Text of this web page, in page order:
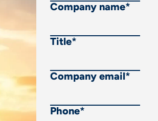
Company name*
Title*
Company email*
Phone*